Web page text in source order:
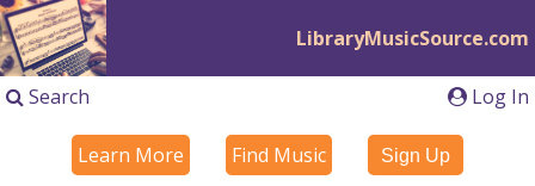
LibraryMusicSource.com
Log In
Search
Learn More Find Music Sign Up